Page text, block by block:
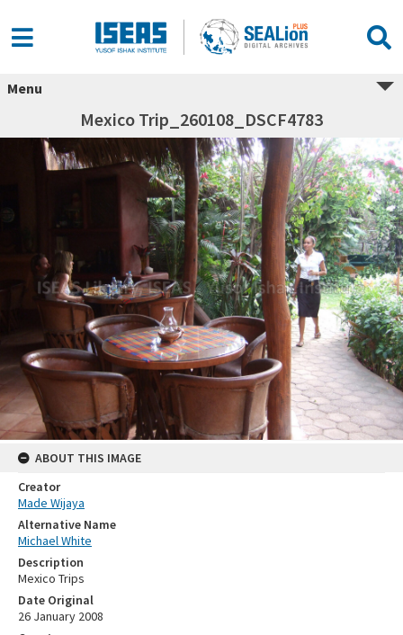
Menu
Mexico Trip_260108_DSCF4783
ABOUT THIS IMAGE
Creator
Made Wijaya
Alternative Name
Michael White
Description
Mexico Trips
Date Original
26 January 2008